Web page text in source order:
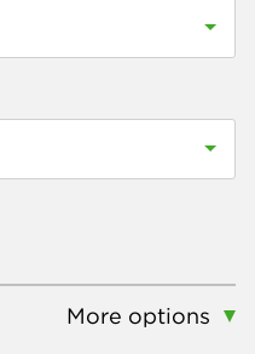
More options